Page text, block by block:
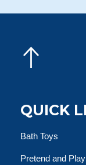
QUICK
Bath Toys
Pretend and Play